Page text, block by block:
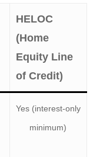
HELOC
(Home
Equity Line
of Credit)
Yes (interest-only
minimum)